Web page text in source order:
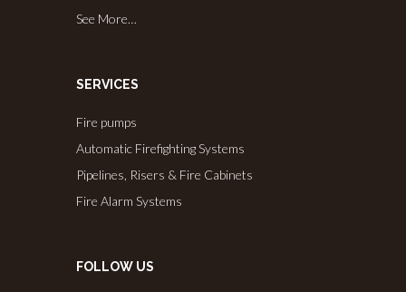
See More…
SERVICES
Fire pumps
Automatic Firefighting Systems
Pipelines, Risers & Fire Cabinets
Fire Alarm Systems
FOLLOW US